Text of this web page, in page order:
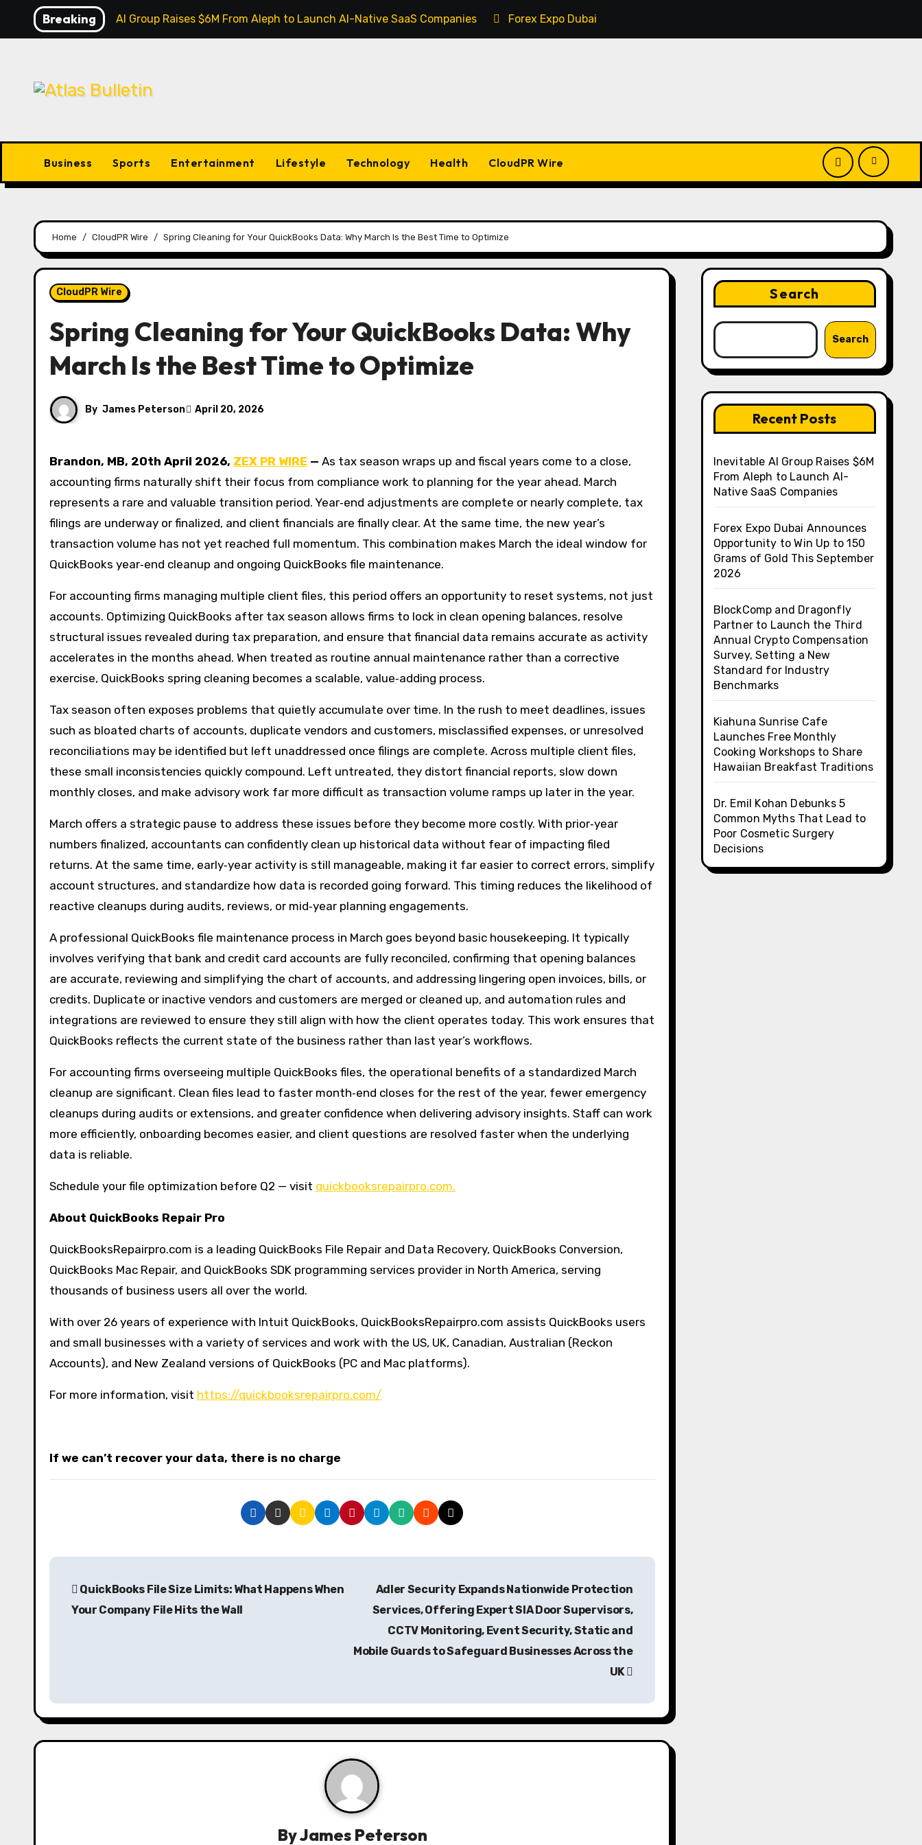
Breaking
Inevitable AI Group Raises $6M From Aleph to Launch AI-Native SaaS Companies Forex Expo Dubai Announces Opportunity to Win Up to 150 Grams of Gold This
Business Sports Entertainment Lifestyle Technology Health CloudPR Wire
Home CloudPR Wire Spring Cleaning for Your QuickBooks Data: Why March Is the Best Time to Optimize
CloudPR Wire
Spring Cleaning for Your QuickBooks Data: Why
March Is the Best Time to Optimize
By James Peterson April 20, 2026
Brandon, MB, 20th April 2026, ZEX PR WIRE — As tax season wraps up and fiscal years come to a close,
accounting firms naturally shift their focus from compliance work to planning for the year ahead. March
represents a rare and valuable transition period. Year‑end adjustments are complete or nearly complete, tax
filings are underway or finalized, and client financials are finally clear. At the same time, the new year’s
transaction volume has not yet reached full momentum. This combination makes March the ideal window for
QuickBooks year‑end cleanup and ongoing QuickBooks file maintenance.
For accounting firms managing multiple client files, this period offers an opportunity to reset systems, not just
accounts. Optimizing QuickBooks after tax season allows firms to lock in clean opening balances, resolve
structural issues revealed during tax preparation, and ensure that financial data remains accurate as activity
accelerates in the months ahead. When treated as routine annual maintenance rather than a corrective
exercise, QuickBooks spring cleaning becomes a scalable, value‑adding process.
Tax season often exposes problems that quietly accumulate over time. In the rush to meet deadlines, issues
such as bloated charts of accounts, duplicate vendors and customers, misclassified expenses, or unresolved
reconciliations may be identified but left unaddressed once filings are complete. Across multiple client files,
these small inconsistencies quickly compound. Left untreated, they distort financial reports, slow down
monthly closes, and make advisory work far more difficult as transaction volume ramps up later in the year.
March offers a strategic pause to address these issues before they become more costly. With prior‑year
numbers finalized, accountants can confidently clean up historical data without fear of impacting filed
returns. At the same time, early‑year activity is still manageable, making it far easier to correct errors, simplify
account structures, and standardize how data is recorded going forward. This timing reduces the likelihood of
reactive cleanups during audits, reviews, or mid‑year planning engagements.
A professional QuickBooks file maintenance process in March goes beyond basic housekeeping. It typically
involves verifying that bank and credit card accounts are fully reconciled, confirming that opening balances
are accurate, reviewing and simplifying the chart of accounts, and addressing lingering open invoices, bills, or
credits. Duplicate or inactive vendors and customers are merged or cleaned up, and automation rules and
integrations are reviewed to ensure they still align with how the client operates today. This work ensures that
QuickBooks reflects the current state of the business rather than last year’s workflows.
For accounting firms overseeing multiple QuickBooks files, the operational benefits of a standardized March
cleanup are significant. Clean files lead to faster month‑end closes for the rest of the year, fewer emergency
cleanups during audits or extensions, and greater confidence when delivering advisory insights. Staff can work
more efficiently, onboarding becomes easier, and client questions are resolved faster when the underlying
data is reliable.
Schedule your file optimization before Q2 — visit quickbooksrepairpro.com.
About QuickBooks Repair Pro
QuickBooksRepairpro.com is a leading QuickBooks File Repair and Data Recovery, QuickBooks Conversion,
QuickBooks Mac Repair, and QuickBooks SDK programming services provider in North America, serving
thousands of business users all over the world.
With over 26 years of experience with Intuit QuickBooks, QuickBooksRepairpro.com assists QuickBooks users
and small businesses with a variety of services and work with the US, UK, Canadian, Australian (Reckon
Accounts), and New Zealand versions of QuickBooks (PC and Mac platforms).
For more information, visit https://quickbooksrepairpro.com/
If we can’t recover your data, there is no charge
P
a
v
QuickBooks File Size Limits: What Happens When
Your Company File Hits the Wall
Adler Security Expands Nationwide Protection
Services, Offering Expert SIA Door Supervisors,
CCTV Monitoring, Event Security, Static and
Mobile Guards to Safeguard Businesses Across the
UK
ByJames Peterson
Search
Search
Recent Posts
Inevitable AI Group Raises $6M
From Aleph to Launch AI-
Native SaaS Companies
Forex Expo Dubai Announces
Opportunity to Win Up to 150
Grams of Gold This September
2026
BlockComp and Dragonfly
Partner to Launch the Third
Annual Crypto Compensation
Survey, Setting a New
Standard for Industry
Benchmarks
Kiahuna Sunrise Cafe
Launches Free Monthly
Cooking Workshops to Share
Hawaiian Breakfast Traditions
Dr. Emil Kohan Debunks 5
Common Myths That Lead to
Poor Cosmetic Surgery
Decisions